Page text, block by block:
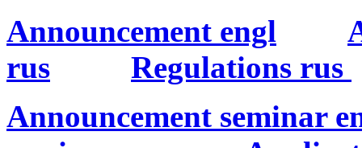
Announcement engl
rus
Regulations rus
Announcement seminar